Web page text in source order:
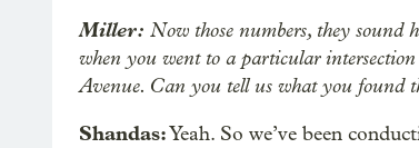
Miller: Now those numbers, they sound
when you went to a particular
Avenue. Can you tell us what you found
Shandas:Yeah. So we’ve been